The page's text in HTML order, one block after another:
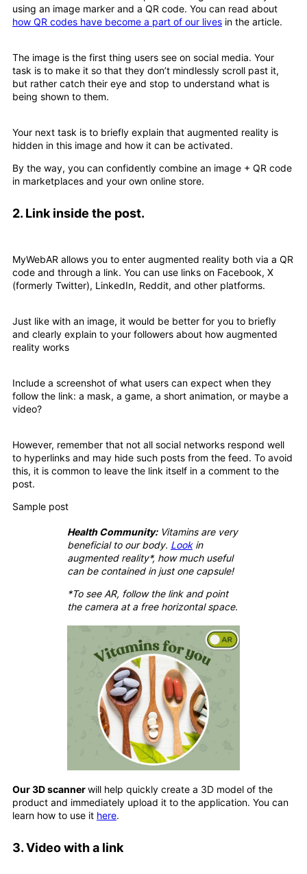
using an image marker and a QR code. You can read about
how QR codes have become a part of our lives in the article.
The image is the first thing users see on social media. Your
task is to make it so that they don’t mindlessly scroll past it,
but rather catch their eye and stop to understand what is
being shown to them.
Your next task is to briefly explain that augmented reality is
hidden in this image and how it can be activated.
By the way, you can confidently combine an image + QR code
in marketplaces and your own online store.
2. Link inside the post.
MyWebAR allows you to enter augmented reality both via a QR
code and through a link. You can use links on Facebook, X
(formerly Twitter), LinkedIn, Reddit, and other platforms.
Just like with an image, it would be better for you to briefly
and clearly explain to your followers about how augmented
reality works
Include a screenshot of what users can expect when they
follow the link: a mask, a game, a short animation, or maybe a
video?
However, remember that not all social networks respond well
to hyperlinks and may hide such posts from the feed. To avoid
this, it is common to leave the link itself in a comment to the
post.
Sample post
Health Community:Vitamins are very
beneficial to our body. Lookin
augmented reality*, how much useful
can be contained in just one capsule!
*To see AR, follow the link and point
the camera at a free horizontal space.
Our 3D scannerwill help quickly create a 3D model of the
product and immediately upload it to the application. You can
learn how to use it here.
3.Video with a link